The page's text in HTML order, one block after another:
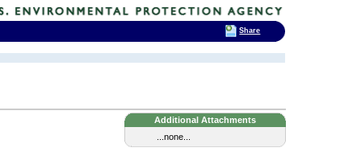
Additional Attachments
...none...
Share